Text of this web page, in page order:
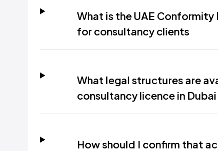
What is the UAE
for consultancy clients
What legal structures are
consultancy licence in Dubai
How should I confirm that